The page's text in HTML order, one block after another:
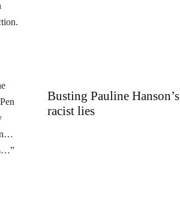
Busting Pauline Hanson’s
racist lies